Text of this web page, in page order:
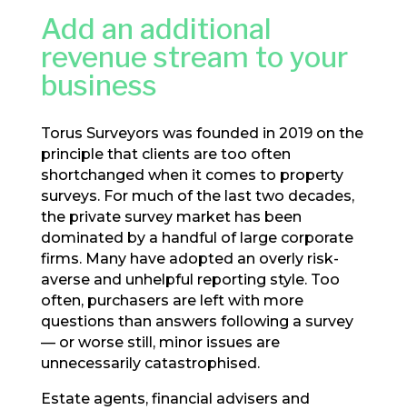
Add an additional
revenue stream to your
business
Torus Surveyors was founded in 2019 on the
principle that clients are too often
shortchanged when it comes to property
surveys. For much of the last two decades,
the private survey market has been
dominated by a handful of large corporate
firms. Many have adopted an overly risk-
averse and unhelpful reporting style. Too
often, purchasers are left with more
questions than answers following a survey
— or worse still, minor issues are
unnecessarily catastrophised.
Estate agents, financial advisers and